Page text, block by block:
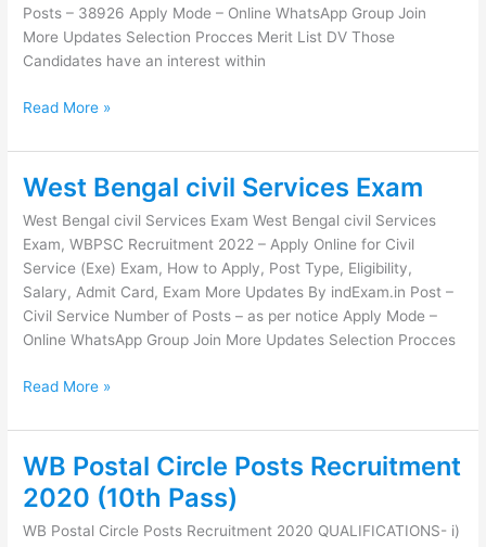
Posts – 38926 Apply Mode – Online WhatsApp Group Join
More Updates Selection Procces Merit List DV Those
Candidates have an interest within
Read More »
West Bengal civil Services Exam
West Bengal civil Services Exam West Bengal civil Services
Exam, WBPSC Recruitment 2022 – Apply Online for Civil
Service (Exe) Exam, How to Apply, Post Type, Eligibility,
Salary, Admit Card, Exam More Updates By indExam.in Post –
Civil Service Number of Posts – as per notice Apply Mode –
Online WhatsApp Group Join More Updates Selection Procces
West
civil
Services
Exam
Read More »
WB Postal Circle Posts Recruitment
2020 (10th Pass)
WB Postal Circle Posts Recruitment 2020 QUALIFICATIONS- i)
WB
Postal
Circle
Posts